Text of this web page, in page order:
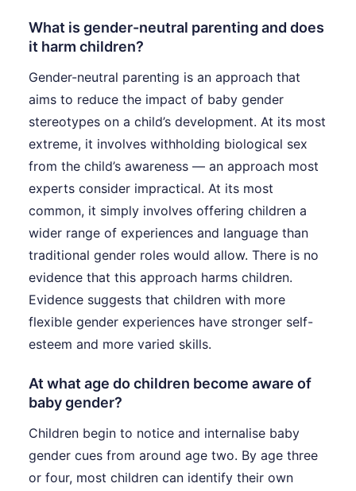
What is gender-neutral parenting and does
it harm children?
Gender-neutral parenting is an approach that
aims to reduce the impact of baby gender
stereotypes on a child’s development. At its most
extreme, it involves withholding biological sex
from the child’s awareness — an approach most
experts consider impractical. At its most
common, it simply involves offering children a
wider range of experiences and language than
traditional gender roles would allow. There is no
evidence that this approach harms children.
Evidence suggests that children with more
flexible gender experiences have stronger self-
esteem and more varied skills.
At what age do children become aware of
baby gender?
Children begin to notice and internalise baby
gender cues from around age two. By age three
or four, most children can identify their own